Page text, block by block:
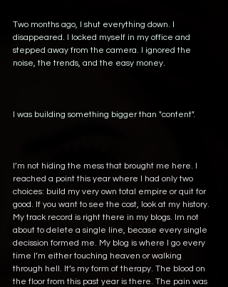
Two months ago, I shut everything down. I
disappeared. I locked myself in my office and
stepped away from the camera. I ignored the
noise, the trends, and the easy money.
I was building something bigger than "content".
I’m not hiding the mess that brought me here. I
reached a point this year where I had only two
choices: build my very own total empire or quit for
good. If you want to see the cost, look at my history.
My track record is right there in my blogs. Im not
about to delete a single line, becase every single
decission formed me. My blog is where I go every
time I’m either touching heaven or walking
through hell. It’s my form of therapy. The blood on
the floor from this past year is there. The pain was